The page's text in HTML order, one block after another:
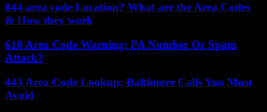
844 area code Location? What are the Area Codes
& How they work
610 Area Code Warning: PA Number Or Spam
Attack?
443 Area Code Lookup: Baltimore Calls You Must
Avoid